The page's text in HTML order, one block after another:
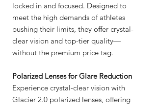
locked in and focused. Designed to
meet the high demands of athletes
pushing their limits, they offer crystal-
clear vision and top-tier quality—
without the premium price tag.
Polarized Lenses for Glare Reduction
Experience crystal-clear vision with
Glacier 2.0 polarized lenses, offering